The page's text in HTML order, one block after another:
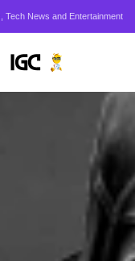
Tech News and Entertainment